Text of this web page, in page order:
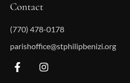
Contact
(770) 478-0178
parishoffice@stphilipbenizi.org